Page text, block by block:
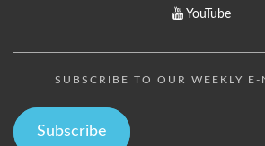
YouTube
SUBSCRIBE TO OUR WEEKLY E-
Subscribe